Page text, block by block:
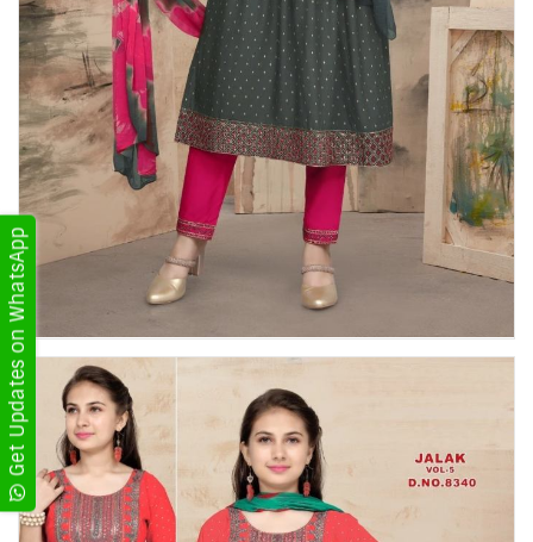
Get Updates on WhatsApp